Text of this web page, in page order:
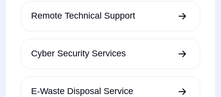
Remote Technical Support
Cyber Security Services
E-Waste Disposal Service